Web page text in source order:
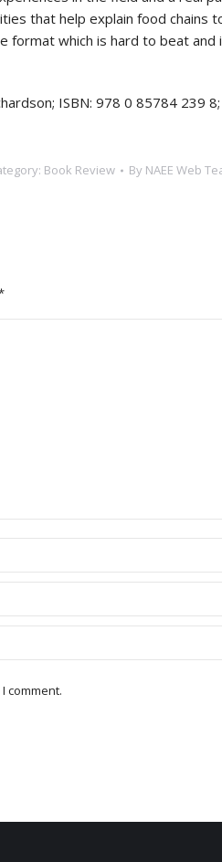
that help explain food chains
format which is hard to beat
ISBN: 978 0 85784 239
Book Review By NAEE Web
comment.